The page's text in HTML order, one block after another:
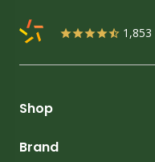
1,853
Shop
Brand